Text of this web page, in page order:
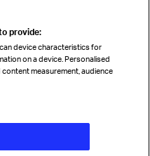
provide:
device characteristics for
on a device. Personalised
measurement, audience